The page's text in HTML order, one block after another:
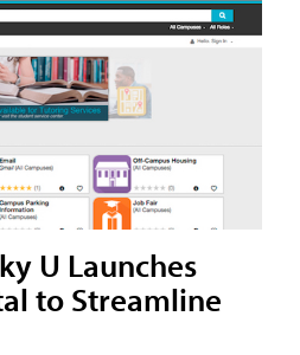
U Launches
to Streamline